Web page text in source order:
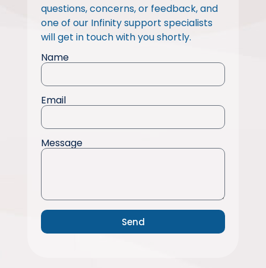
questions, concerns, or feedback, and
one of our Infinity support specialists
will get in touch with you shortly.
Name
Email
Message
Send